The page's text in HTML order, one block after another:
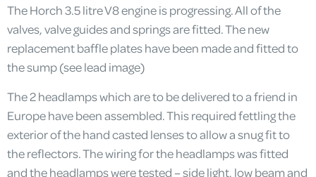
The Horch 3.5 litre V8 engine is progressing. All of the
valves, valve guides and springs are fitted. The new
replacement baffle plates have been made and fitted to
the sump (see lead image)
The 2 headlamps which are to be delivered to a friend in
Europe have been assembled. This required fettling the
exterior of the hand casted lenses to allow a snug fit to
the reflectors. The wiring for the headlamps was fitted
and the headlamps were tested – side light, low beam and